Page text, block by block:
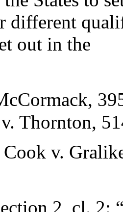
different
out in the
Thornton,
v.
2, cl. 2: